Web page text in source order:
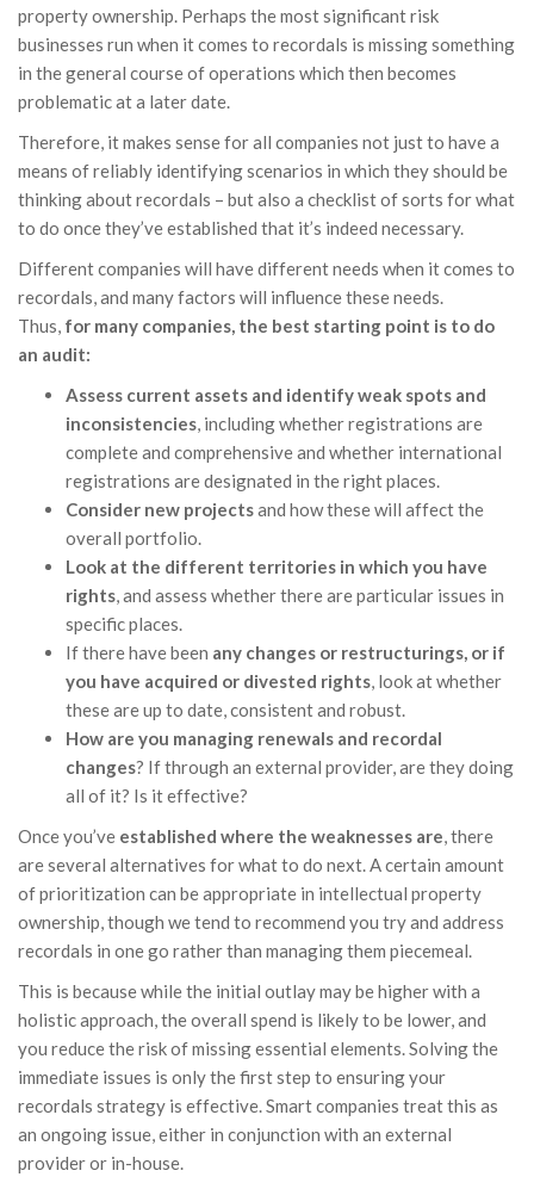
property ownership. Perhaps the most significant risk
businesses run when it comes to recordals is missing something
in the general course of operations which then becomes
problematic at a later date.
Therefore, it makes sense for all companies not just to have a
means of reliably identifying scenarios in which they should be
thinking about recordals – but also a checklist of sorts for what
to do once they’ve established that it’s indeed necessary.
Different companies will have different needs when it comes to
recordals, and many factors will influence these needs.
Thus, for many companies, the best starting point is to do
an audit:
Assess current assets and identify weak spots and
inconsistencies, including whether registrations are
complete and comprehensive and whether international
registrations are designated in the right places.
Consider new projectsand how these will affect the
overall portfolio.
Look at the different territories in which you have
rights, and assess whether there are particular issues in
specific places.
If there have been any changes or restructurings, or if
you have acquired or divested rights, look at whether
these are up to date, consistent and robust.
How are you managing renewals and recordal
changes? If through an external provider, are they doing
all of it? Is it effective?
Once you’ve established where the weaknesses are, there
are several alternatives for what to do next. A certain amount
of prioritization can be appropriate in intellectual property
ownership, though we tend to recommend you try and address
recordals in one go rather than managing them piecemeal.
This is because while the initial outlay may be higher with a
holistic approach, the overall spend is likely to be lower, and
you reduce the risk of missing essential elements. Solving the
immediate issues is only the first step to ensuring your
recordals strategy is effective. Smart companies treat this as
an ongoing issue, either in conjunction with an external
provider or in-house.